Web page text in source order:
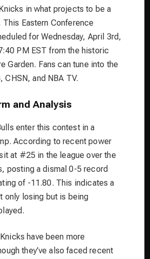
in what projects to be a
This Eastern Conference
for Wednesday, April 3rd,
PM EST from the historic
Garden. Fans can tune into the
CHSN, and NBA TV.
and Analysis
enter this contest in a
According to recent power
at #25 in the league over the
posting a dismal 0-5 record
of -11.80. This indicates a
only losing but is being
have been more
they’ve also faced recent